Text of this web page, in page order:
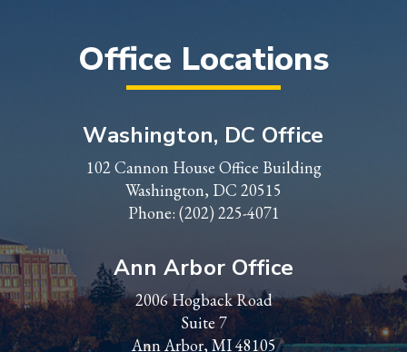
Office Locations
Washington, DC Office
102 Cannon House Office Building
Washington, DC 20515
Phone: (202) 225-4071
Ann Arbor Office
2006 Hogback Road
Suite 7
Ann Arbor, MI 48105